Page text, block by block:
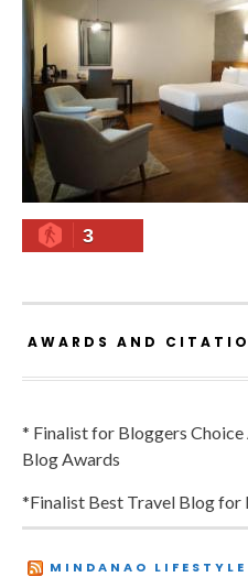
3
AWARDS AND
* Finalist for Bloggers
Blog Awards
*Finalist Best Travel Blog for
MINDANAO